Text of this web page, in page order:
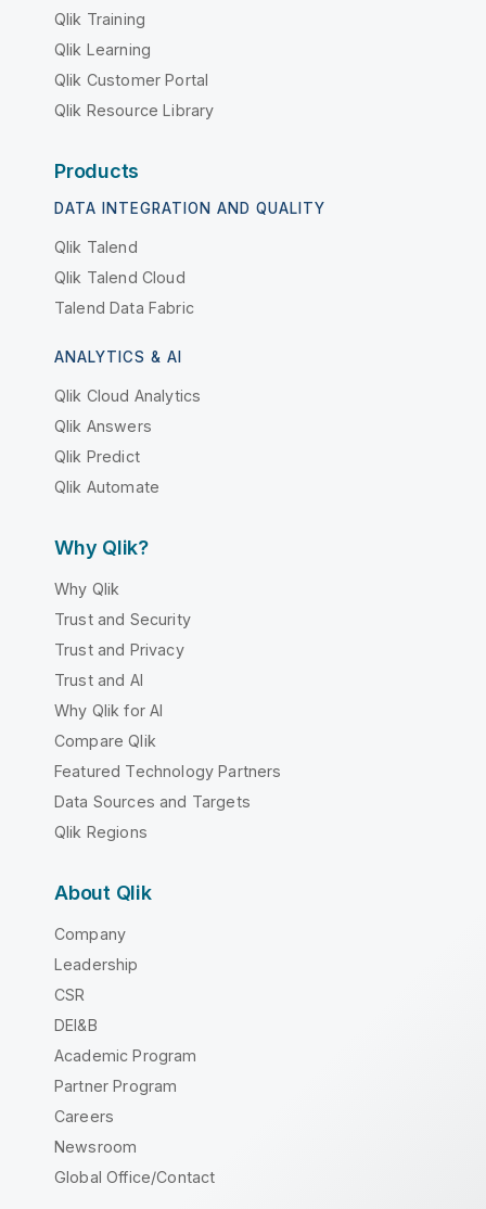
Qlik Training
Qlik Learning
Qlik Customer Portal
Qlik Resource Library
Products
DATA INTEGRATION AND QUALITY
Qlik Talend
Qlik Talend Cloud
Talend Data Fabric
ANALYTICS & AI
Qlik Cloud Analytics
Qlik Answers
Qlik Predict
Qlik Automate
Why Qlik?
Why Qlik
Trust and Security
Trust and Privacy
Trust and AI
Why Qlik for AI
Compare Qlik
Featured Technology Partners
Data Sources and Targets
Qlik Regions
About Qlik
Company
Leadership
CSR
DEI&B
Academic Program
Partner Program
Careers
Newsroom
Global Office/Contact